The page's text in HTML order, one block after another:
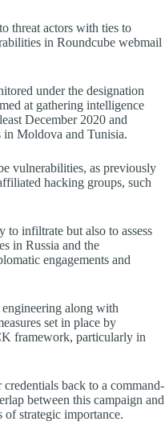
threat actors with ties to
in Roundcube webmail
under the designation
at gathering intelligence
December 2020 and
in Moldova and Tunisia.
vulnerabilities, as previously
hacking groups, such
to infiltrate but also to assess
in Russia and the
engagements and
along with
set in place by
framework, particularly in
back to a command-
between this campaign and
strategic importance.